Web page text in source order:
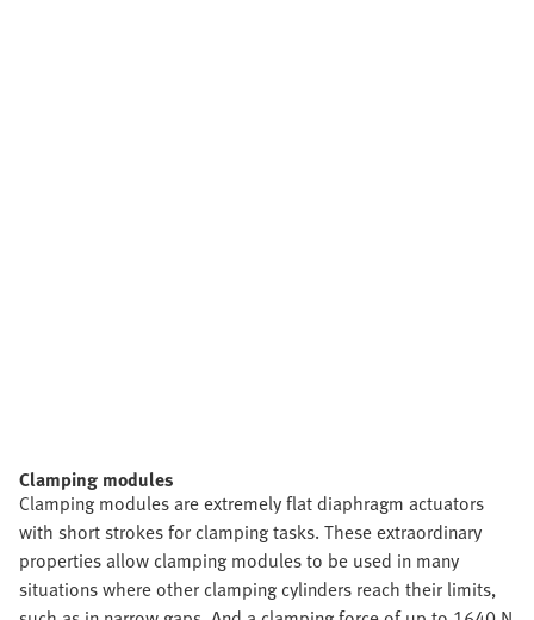
Clamping modules
Clamping modules are extremely flat diaphragm actuators
with short strokes for clamping tasks. These extraordinary
properties allow clamping modules to be used in many
situations where other clamping cylinders reach their limits,